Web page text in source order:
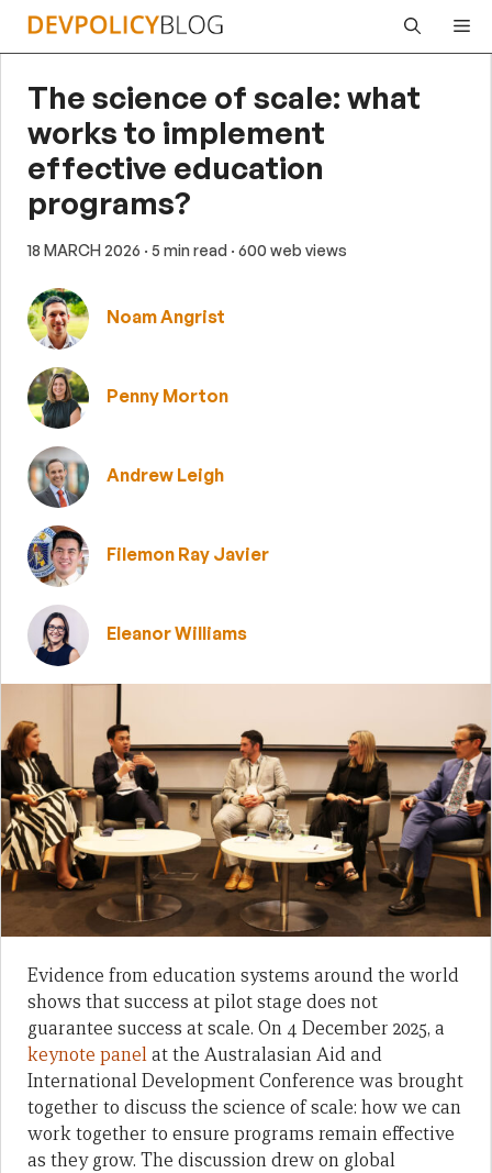
Skip
The science of scale: what
works to implement
effective education
programs?
18 MARCH 2026 · 5 min read · 600 web views
Noam Angrist
Penny Morton
Andrew Leigh
Filemon Ray Javier
Eleanor Williams
Evidence from education systems around the world
shows that success at pilot stage does not
guarantee success at scale. On 4 December 2025, a
keynote panelat the Australasian Aid and
International Development Conference was brought
together to discuss the science of scale: how we can
work together to ensure programs remain effective
as they grow. The discussion drew on global